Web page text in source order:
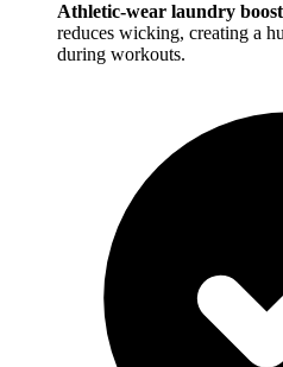
Athletic-wear laundry
reduces wicking, creating a
during workouts.